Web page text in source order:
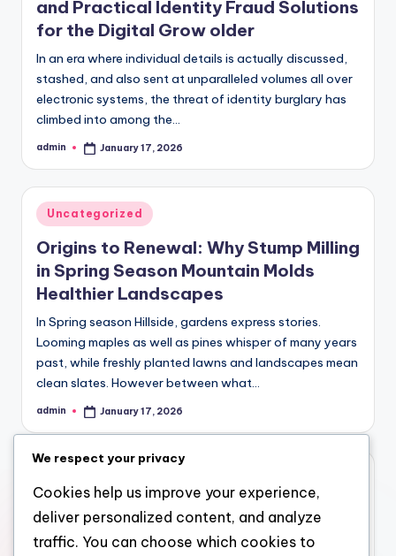
and Practical Identity Fraud Solutions
for the Digital Grow older
In an era where individual details is actually discussed,
stashed, and also sent at unparalleled volumes all over
electronic systems, the threat of identity burglary has
climbed into among the…
Posted
admin January 17, 2026
Posted
in
Uncategorized
Origins to Renewal: Why Stump Milling
in Spring Season Mountain Molds
Healthier Landscapes
In Spring season Hillside, gardens express stories.
Looming maples as well as pines whisper of many years
past, while freshly planted lawns and landscapes mean
clean slates. However between what…
Posted
admin January 17, 2026
in
Trustpilot and also the Style of
Digital Leave
We respect your privacy
Cookies help us improve your experience,
deliver personalized content, and analyze
traffic. You can choose which cookies to